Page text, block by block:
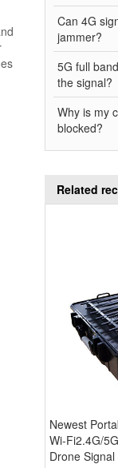
Can 4G
jammer?
5G full
the signal?
Why is my
blocked?
Related
Newest
Wi-Fi2.4G/
Drone